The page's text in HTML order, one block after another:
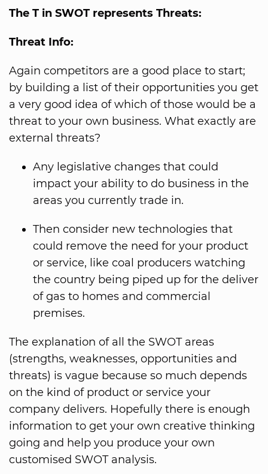
The T in SWOT represents Threats:
Threat Info:
Again competitors are a good place to start;
by building a list of their opportunities you get
a very good idea of which of those would be a
threat to your own business. What exactly are
external threats?
Any legislative changes that could
impact your ability to do business in the
areas you currently trade in.
Then consider new technologies that
could remove the need for your product
or service, like coal producers watching
the country being piped up for the deliver
of gas to homes and commercial
premises.
The explanation of all the SWOT areas
(strengths, weaknesses, opportunities and
threats) is vague because so much depends
on the kind of product or service your
company delivers. Hopefully there is enough
information to get your own creative thinking
going and help you produce your own
customised SWOT analysis.